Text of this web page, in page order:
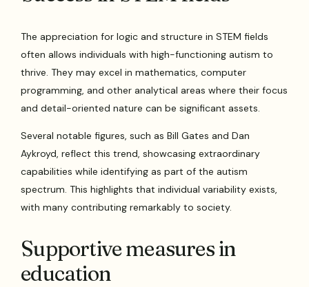
The appreciation for logic and structure in STEM fields
often allows individuals with high-functioning autism to
thrive. They may excel in mathematics, computer
programming, and other analytical areas where their focus
and detail-oriented nature can be significant assets.
Several notable figures, such as Bill Gates and Dan
Aykroyd, reflect this trend, showcasing extraordinary
capabilities while identifying as part of the autism
spectrum. This highlights that individual variability exists,
with many contributing remarkably to society.
Supportive measures in
education